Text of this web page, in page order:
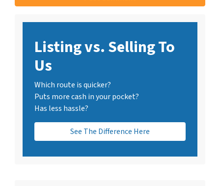
Listing vs. Selling To
Us
Which route is quicker?
Puts more cash in your pocket?
Has less hassle?
See The Difference Here